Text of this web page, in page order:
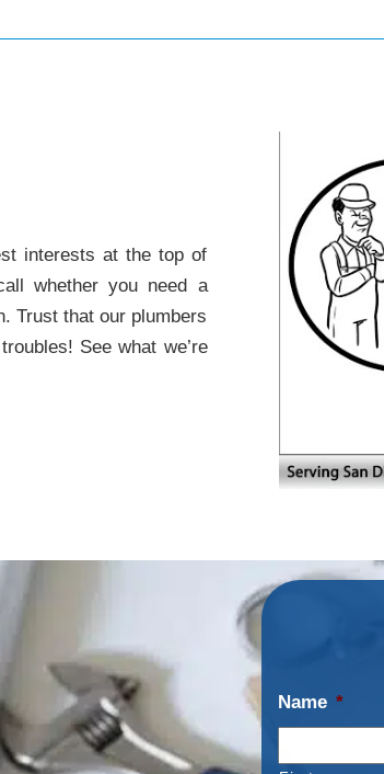
interests at the top of
whether you need a
Trust that our plumbers
See what we’re
Name *